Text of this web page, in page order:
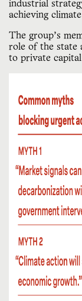
industrial
achieving climate
The group’s
role of the state
to private